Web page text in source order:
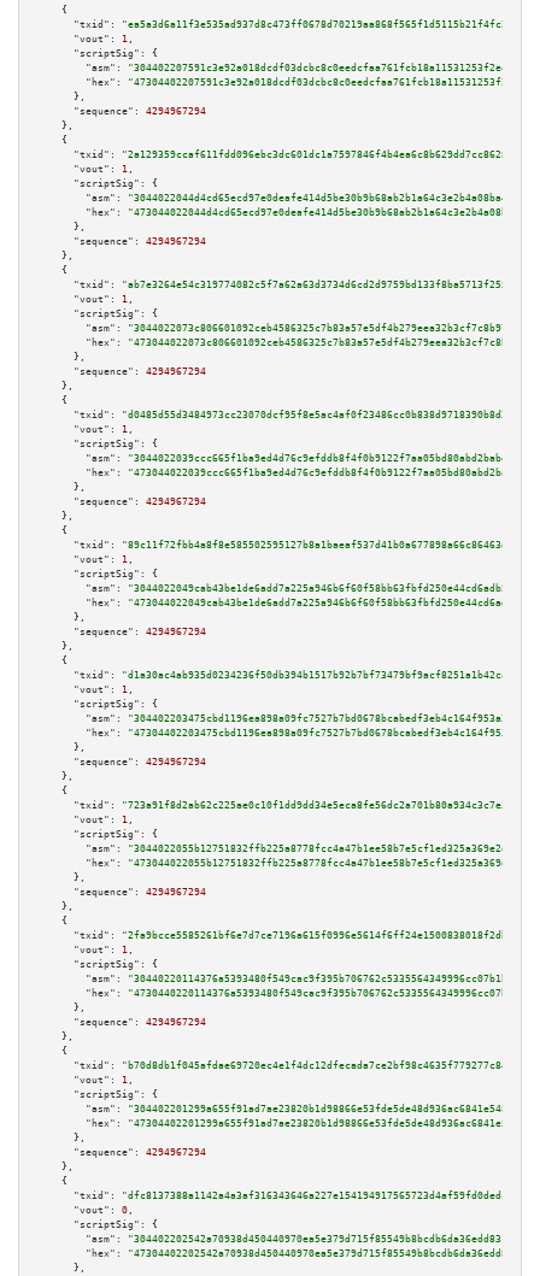
    {
"txid":
"ea5a3d6a11f3e535ad937d8c473ff0678d70219aa868f565f1d5115b21f4fc2a"
"vout":
1 ,
"scriptSig":
{
"asm":
"hex":
      },
"sequence":
4294967294
    },
    {
"txid":
"2a129359ccaf611fdd096ebc3dc601dc1a7597846f4b4ea6c8b629dd7cc86285"
"vout":
1 ,
"scriptSig":
{
"asm":
"hex":
      },
"sequence":
4294967294
    },
    {
"txid":
"ab7e3264e54c319774082c5f7a62a63d3734d6cd2d9759bd133f8ba5713f2555"
"vout":
1 ,
"scriptSig":
{
"asm":
"hex":
      },
"sequence":
4294967294
    },
    {
"txid":
"d0485d55d3484973cc23070dcf95f8e5ac4af0f23486cc0b838d9718390b8d21"
"vout":
1 ,
"scriptSig":
{
"asm":
"hex":
      },
"sequence":
4294967294
    },
    {
"txid":
"89c11f72fbb4a8f8e585502595127b8a1baeaf537d41b0a677898a66c86463ed"
"vout":
1 ,
"scriptSig":
{
"asm":
"hex":
      },
"sequence":
4294967294
    },
    {
"txid":
"d1a30ac4ab935d0234236f50db394b1517b92b7bf73479bf9acf8251a1b42ca5"
"vout":
1 ,
"scriptSig":
{
"asm":
"hex":
      },
"sequence":
4294967294
    },
    {
"txid":
"723a91f8d2ab62c225ae0c10f1dd9dd34e5eca8fe56dc2a701b80a934c3c7e38"
"vout":
1 ,
"scriptSig":
{
"asm":
"hex":
      },
"sequence":
4294967294
    },
    {
"txid":
"2fa9bcce5585261bf6e7d7ce7196a615f0996e5614f6ff24e1500838018f2db2"
"vout":
1 ,
"scriptSig":
{
"asm":
"hex":
      },
"sequence":
4294967294
    },
    {
"txid":
"b70d8db1f045afdae69720ec4e1f4dc12dfecada7ce2bf98c4635f779277c841"
"vout":
1 ,
"scriptSig":
{
"asm":
"hex":
      },
"sequence":
4294967294
    },
    {
"txid":
"dfc8137388a1142a4a3af316343646a227e154194917565723d4af59fd0dedc0"
"vout":
0 ,
"scriptSig":
{
"asm":
"hex":
      },